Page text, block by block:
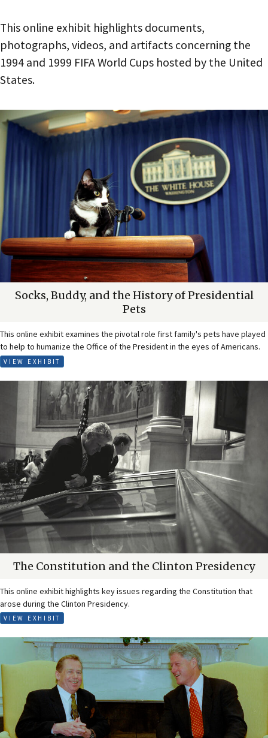
This online exhibit highlights documents,
photographs, videos, and artifacts concerning the
1994 and 1999 FIFA World Cups hosted by the United
States.
Socks, Buddy, and the History of Presidential
Pets
This online exhibit examines the pivotal role first family's pets have played
to help to humanize the Office of the President in the eyes of Americans.
VIEW EXHIBIT
The Constitution and the Clinton Presidency
This online exhibit highlights key issues regarding the Constitution that
arose during the Clinton Presidency.
VIEW EXHIBIT